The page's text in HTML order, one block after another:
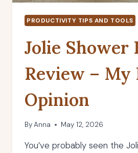
PRODUCTIVITY TIPS AND TOOLS
Jolie Shower
Review – My
Opinion
ByAnna May 12, 2026
You’ve probably seen the